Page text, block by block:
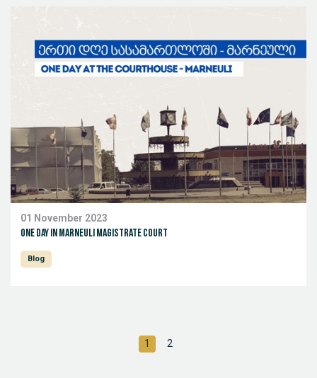
01 November 2023
One day in Marneuli Magistrate Court
Blog
1 2